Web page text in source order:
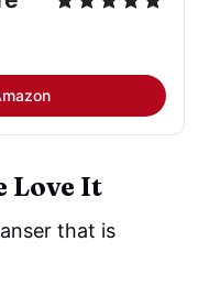
Love It
that is